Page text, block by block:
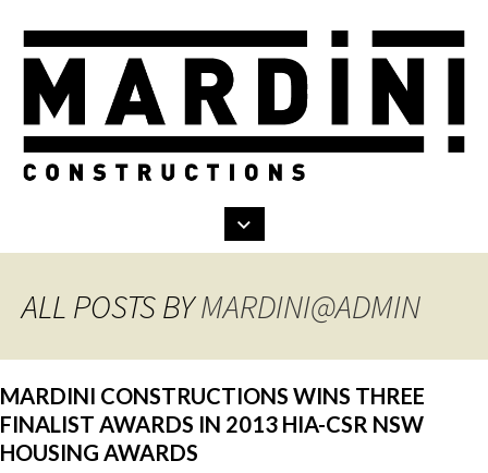
content
ALL POSTS BYMARDINI@ADMIN
MARDINI CONSTRUCTIONS WINS THREE
FINALIST AWARDS IN 2013 HIA-CSR NSW
HOUSING AWARDS